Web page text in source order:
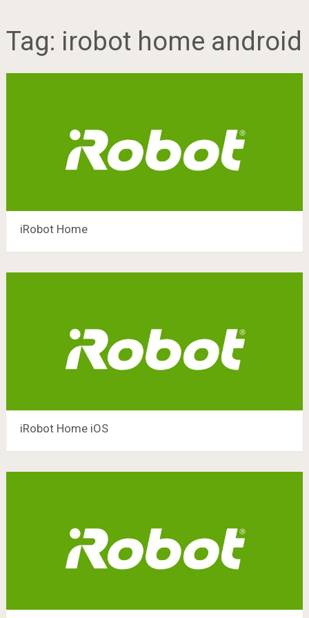
Tag: irobot home android
iRobot Home
iRobot Home iOS